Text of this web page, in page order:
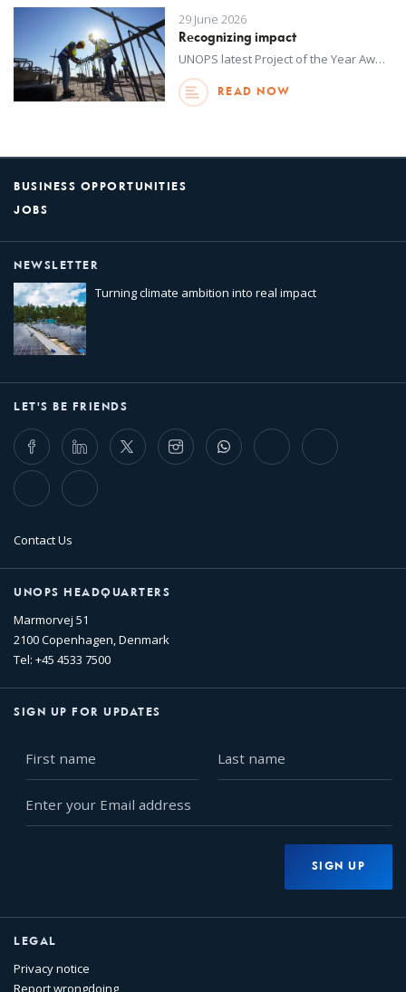
29 June 2026
Recognizing impact
UNOPS latest Project of the Year Awards recognizes the extraordinary contributions UNOPS-implemented projects have made towards tackling complex challenges and responding where needs are greatest.
READ NOW
BUSINESS OPPORTUNITIES
JOBS
NEWSLETTER
Turning climate ambition into real impact
LET'S BE FRIENDS
FacebookLinkedIn Twitter InstagramWhatsappBluesky Threads
TikTok Flickr
Contact Us
UNOPS HEADQUARTERS
Marmorvej 51
2100 Copenhagen, Denmark
Tel: +45 4533 7500
SIGN UP FOR UPDATES
name
name
your
SIGN UP
LEGAL
Privacy notice
Report wrongdoing